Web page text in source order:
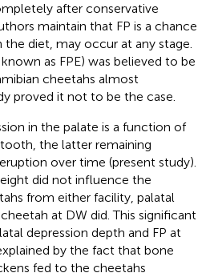
after conservative
maintain that FP is a chance
diet, may occur at any stage.
as FPE) was believed to be
cheetahs almost
proved it not to be the case.
in the palate is a function of
the latter remaining
over time (present study).
did not influence the
from either facility, palatal
at DW did. This significant
depression depth and FP at
by the fact that bone
fed to the cheetahs